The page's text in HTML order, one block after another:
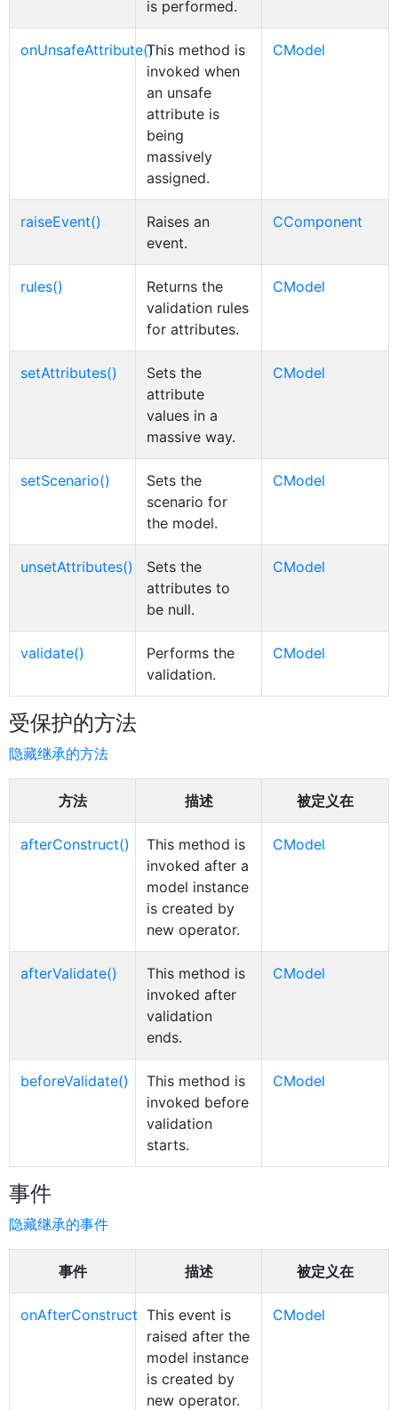
is performed.
onUnsafeAttribute()This method is
invoked when
an unsafe
attribute is
being
massively
assigned.
CModel
raiseEvent()
Raises an
event.
CComponent
rules()
Returns the
validation rules
for attributes.
CModel
setAttributes()
Sets the
attribute
values in a
massive way.
CModel
setScenario()
Sets the
scenario for
the model.
CModel
unsetAttributes()
Sets the
attributes to
be null.
CModel
validate()
Performs the
validation.
CModel
受保护的方法
隐藏继承的方法
方法 描述 被定义在
afterConstruct()
This method is
invoked after a
model instance
is created by
new operator.
CModel
afterValidate()
This method is
invoked after
validation
ends.
CModel
beforeValidate()
This method is
invoked before
validation
starts.
CModel
事件
隐藏继承的事件
事件 描述 被定义在
onAfterConstruct This event is
raised after the
model instance
is created by
new operator.
CModel